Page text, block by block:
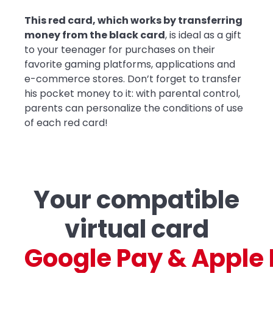
This red card, which works by transferring
money from the black card, is ideal as a gift
to your teenager for purchases on their
favorite gaming platforms, applications and
e-commerce stores. Don’t forget to transfer
his pocket money to it: with parental control,
parents can personalize the conditions of use
of each red card!
Your compatible
virtual card
GooglePay&Apple